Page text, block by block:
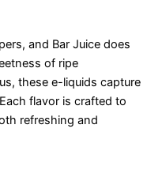
and Bar Juice does
of ripe
these e-liquids capture
flavor is crafted to
refreshing and